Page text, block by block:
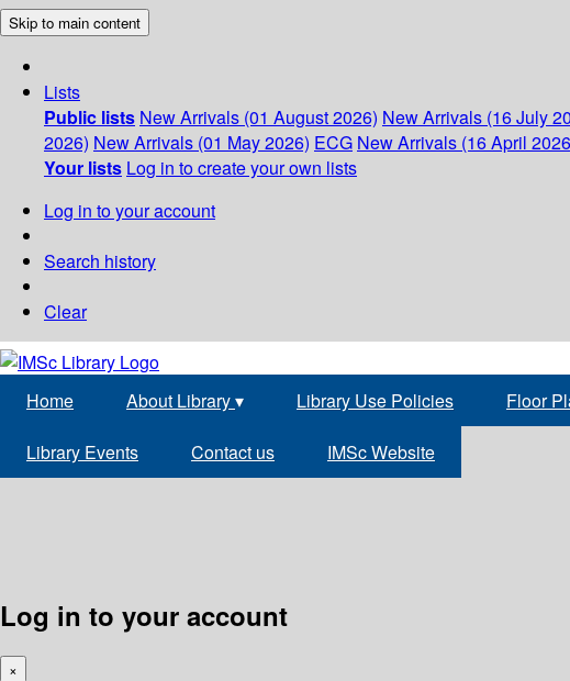
Skip to main content
Lists
Public lists New Arrivals (01 August 2026) New Arrivals (16 July
2026) New Arrivals (01 May 2026) ECG New Arrivals (16 April
Your lists Log in to create your own lists
Log in to your account
Search history
Clear
Home About Library▾ Library Use Policies Floor
Library Events Contact us IMSc Website
Log in to your account
×